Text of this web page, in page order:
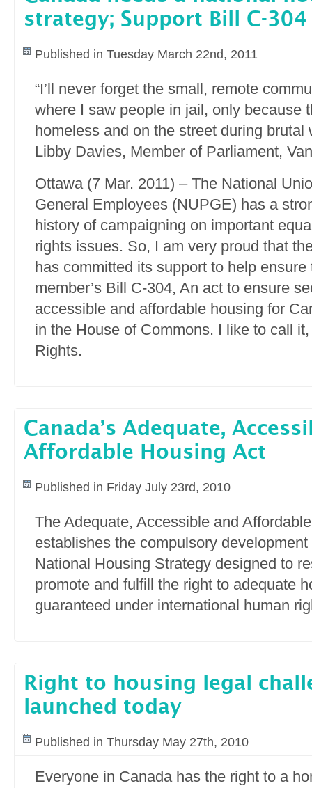
strategy; Support Bill C-304
Published in Tuesday March 22nd, 2011
“I’ll never forget the small, remote
where I saw people in jail, only because
homeless and on the street during brutal
Libby Davies, Member of Parliament,
Ottawa (7 Mar. 2011) – The National
General Employees (NUPGE) has a
history of campaigning on important
rights issues. So, I am very proud that
has committed its support to help ensure
member’s Bill C-304, An act to ensure
accessible and affordable housing for
in the House of Commons. I like to call
Rights.
Canada’s Adequate,
Affordable Housing Act
Published in Friday July 23rd, 2010
The Adequate, Accessible and
establishes the compulsory
National Housing Strategy designed to
promote and fulfill the right to adequate
guaranteed under international human
Right to housing legal
launched today
Published in Thursday May 27th, 2010
Everyone in Canada has the right to a